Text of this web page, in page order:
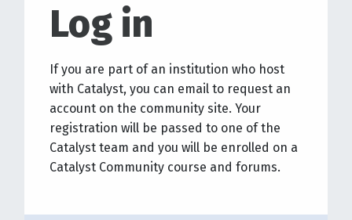
Log in
If you are part of an institution who host
with Catalyst, you can email to request an
account on the community site. Your
registration will be passed to one of the
Catalyst team and you will be enrolled on a
Catalyst Community course and forums.